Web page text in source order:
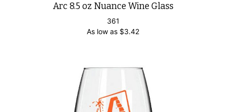
Arc 8.5 oz Nuance Wine Glass
361
As low as $3.42